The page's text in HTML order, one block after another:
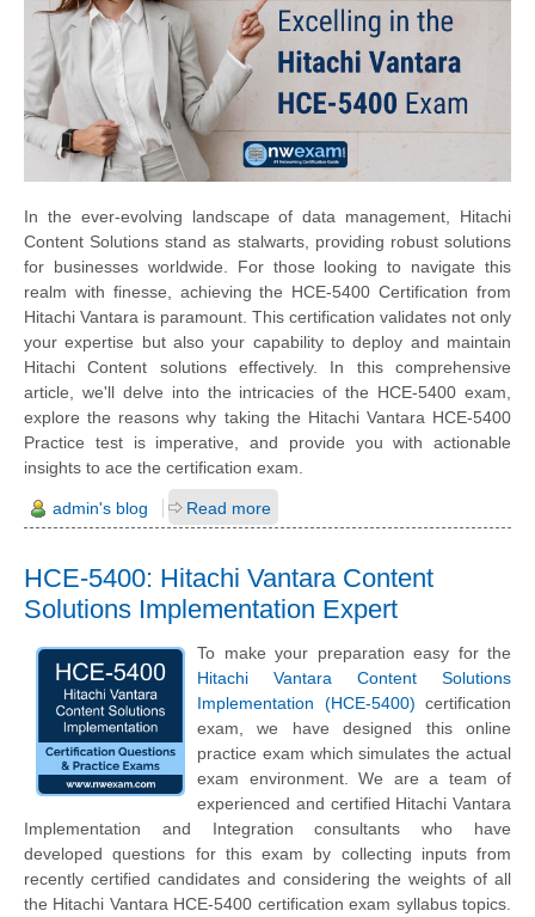
In the ever-evolving landscape of data management, Hitachi
Content Solutions stand as stalwarts, providing robust solutions
for businesses worldwide. For those looking to navigate this
realm with finesse, achieving the HCE-5400 Certification from
Hitachi Vantara is paramount. This certification validates not only
your expertise but also your capability to deploy and maintain
Hitachi Content solutions effectively. In this comprehensive
article, we'll delve into the intricacies of the HCE-5400 exam,
explore the reasons why taking the Hitachi Vantara HCE-5400
Practice test is imperative, and provide you with actionable
insights to ace the certification exam.
admin's blog Read more
HCE-5400: Hitachi Vantara Content
Solutions Implementation Expert
To make your preparation easy for the
Hitachi Vantara Content Solutions
Implementation (HCE-5400) certification
exam, we have designed this online
practice exam which simulates the actual
exam environment. We are a team of
experienced and certified Hitachi Vantara
Implementation and Integration consultants who have
developed questions for this exam by collecting inputs from
recently certified candidates and considering the weights of all
the Hitachi Vantara HCE-5400 certification exam syllabus topics.